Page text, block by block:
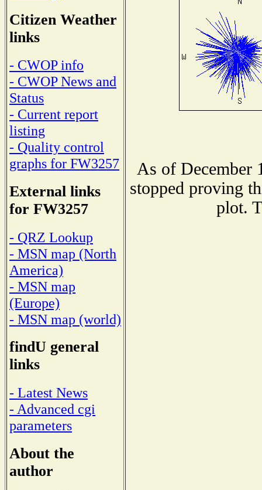
Citizen Weather
links
- CWOP info
- CWOP News and
Status
- Current report
listing
- Quality control
graphs for FW3257
External links
for FW3257
- QRZ Lookup
- MSN map (North
America)
- MSN map
(Europe)
- MSN map (world)
findU general
links
- Latest News
- Advanced cgi
parameters
About the
author
As of December
stopped proving
plot.